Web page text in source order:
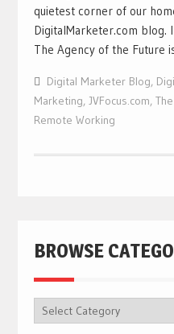
quietest corner of our
DigitalMarketer.com blog.
The Agency of the Future
Digital Marketer Blog,
Marketing, JVFocus.com,
Remote Working
BROWSE
BROWSE
CATEGORIES